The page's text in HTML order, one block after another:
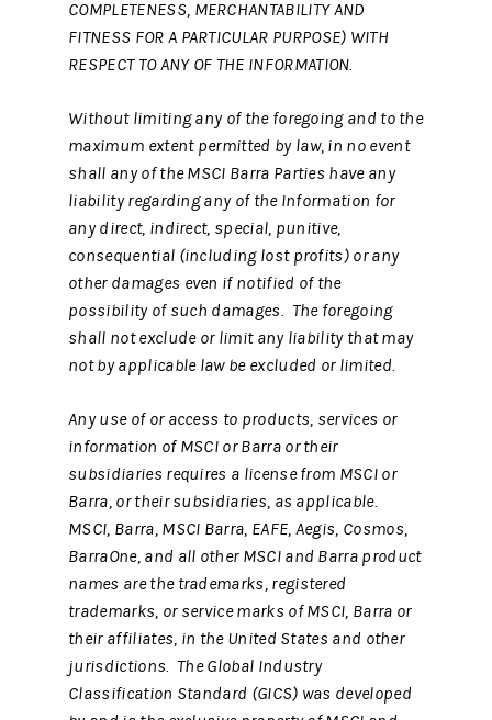
COMPLETENESS, MERCHANTABILITY AND
FITNESS FOR A PARTICULAR PURPOSE) WITH
RESPECT TO ANY OF THE INFORMATION.
Without limiting any of the foregoing and to the
maximum extent permitted by law, in no event
shall any of the MSCI Barra Parties have any
liability regarding any of the Information for
any direct, indirect, special, punitive,
consequential (including lost profits) or any
other damages even if notified of the
possibility of such damages. The foregoing
shall not exclude or limit any liability that may
not by applicable law be excluded or limited.
Any use of or access to products, services or
information of MSCI or Barra or their
subsidiaries requires a license from MSCI or
Barra, or their subsidiaries, as applicable.
MSCI, Barra, MSCI Barra, EAFE, Aegis, Cosmos,
BarraOne, and all other MSCI and Barra product
names are the trademarks, registered
trademarks, or service marks of MSCI, Barra or
their affiliates, in the United States and other
jurisdictions. The Global Industry
Classification Standard (GICS) was developed